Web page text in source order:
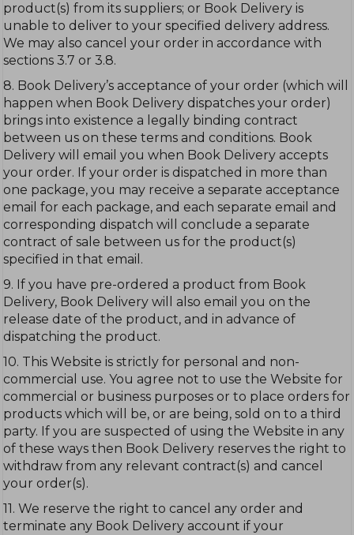
product(s) from its suppliers; or Book Delivery is
unable to deliver to your specified delivery address.
We may also cancel your order in accordance with
sections 3.7 or 3.8.
8. Book Delivery’s acceptance of your order (which will
happen when Book Delivery dispatches your order)
brings into existence a legally binding contract
between us on these terms and conditions. Book
Delivery will email you when Book Delivery accepts
your order. If your order is dispatched in more than
one package, you may receive a separate acceptance
email for each package, and each separate email and
corresponding dispatch will conclude a separate
contract of sale between us for the product(s)
specified in that email.
9. If you have pre-ordered a product from Book
Delivery, Book Delivery will also email you on the
release date of the product, and in advance of
dispatching the product.
10. This Website is strictly for personal and non-
commercial use. You agree not to use the Website for
commercial or business purposes or to place orders for
products which will be, or are being, sold on to a third
party. If you are suspected of using the Website in any
of these ways then Book Delivery reserves the right to
withdraw from any relevant contract(s) and cancel
your order(s).
11. We reserve the right to cancel any order and
terminate any Book Delivery account if your